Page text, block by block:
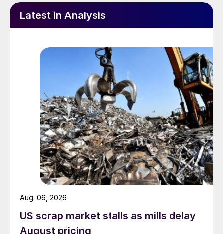
Latest in Analysis
US scrap market stalls as mills delay
August pricing
Aug. 06, 2026